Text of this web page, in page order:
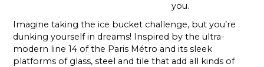
you.
Imagine taking the ice bucket challenge, but you’re
dunking yourself in dreams! Inspired by the ultra-
modern line 14 of the Paris Métro and its sleek
platforms of glass, steel and tile that add all kinds of